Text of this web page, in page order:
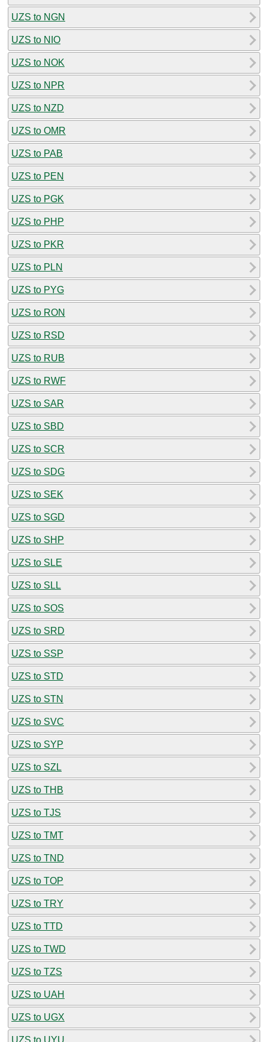
UZS to NGN
UZS to NIO
UZS to NOK
UZS to NPR
UZS to NZD
UZS to OMR
UZS to PAB
UZS to PEN
UZS to PGK
UZS to PHP
UZS to PKR
UZS to PLN
UZS to PYG
UZS to RON
UZS to RSD
UZS to RUB
UZS to RWF
UZS to SAR
UZS to SBD
UZS to SCR
UZS to SDG
UZS to SEK
UZS to SGD
UZS to SHP
UZS to SLE
UZS to SLL
UZS to SOS
UZS to SRD
UZS to SSP
UZS to STD
UZS to STN
UZS to SVC
UZS to SYP
UZS to SZL
UZS to THB
UZS to TJS
UZS to TMT
UZS to TND
UZS to TOP
UZS to TRY
UZS to TTD
UZS to TWD
UZS to TZS
UZS to UAH
UZS to UGX
UZS to UYU